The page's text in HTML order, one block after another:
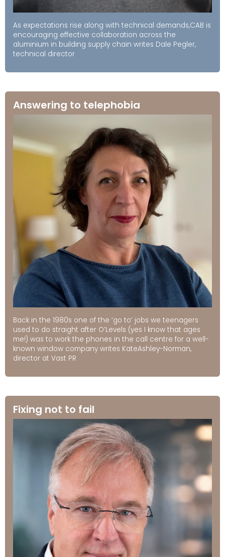
As expectations rise along with technical demands,CAB is
encouraging effective collaboration across the
aluminium in building supply chain writes Dale Pegler,
technical director
Answering to telephobia
Back in the 1980s one of the ‘go to’ jobs we teenagers
used to do straight after O’Levels (yes I know that ages
me!) was to work the phones in the call centre for a well-
known window company writes KateAshley-Norman,
director at Vast PR
Fixing not to fail